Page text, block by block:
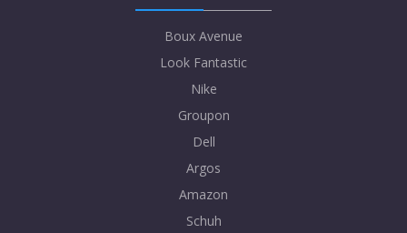
Boux Avenue
Look Fantastic
Nike
Groupon
Dell
Argos
Amazon
Schuh